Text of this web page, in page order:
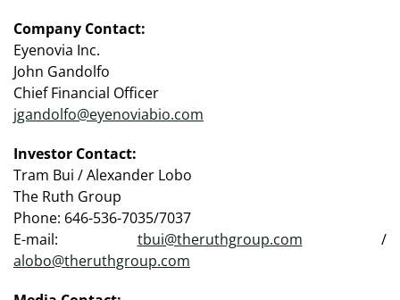
Company Contact:
Eyenovia Inc.
John Gandolfo
Chief Financial Officer
jgandolfo@eyenoviabio.com
Investor Contact:
Tram Bui / Alexander Lobo
The Ruth Group
Phone: 646-536-7035/7037
E-mail: tbui@theruthgroup.com /
alobo@theruthgroup.com